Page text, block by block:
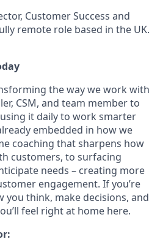
Customer Success and
remote role based in the UK.
the way we work with
CSM, and team member to
it daily to work smarter
embedded in how we
coaching that sharpens how
customers, to surfacing
needs – creating more
engagement. If you’re
you think, make decisions, and
feel right at home here.